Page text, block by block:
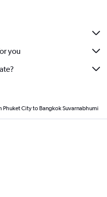
you
Phuket City to Bangkok Suvarnabhumi